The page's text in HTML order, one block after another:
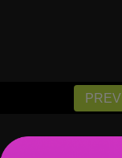
PREV